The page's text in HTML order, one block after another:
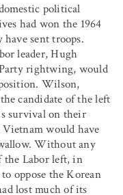
political
had won the 1964
sent troops.
leader, Hugh
rightwing, would
Wilson,
candidate of the left
survival on their
would have
Without any
the Labor left, in
oppose the Korean
lost much of its